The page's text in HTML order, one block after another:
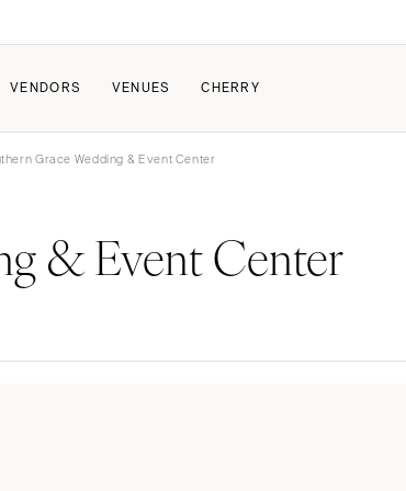
The Couple Collective
Share Your Engagement
VENDORS VENUES CHERRY
Wedding
Pricing & Revenue Survey
Project
About Cherry
Grace Wedding & Event Center
& Event Center